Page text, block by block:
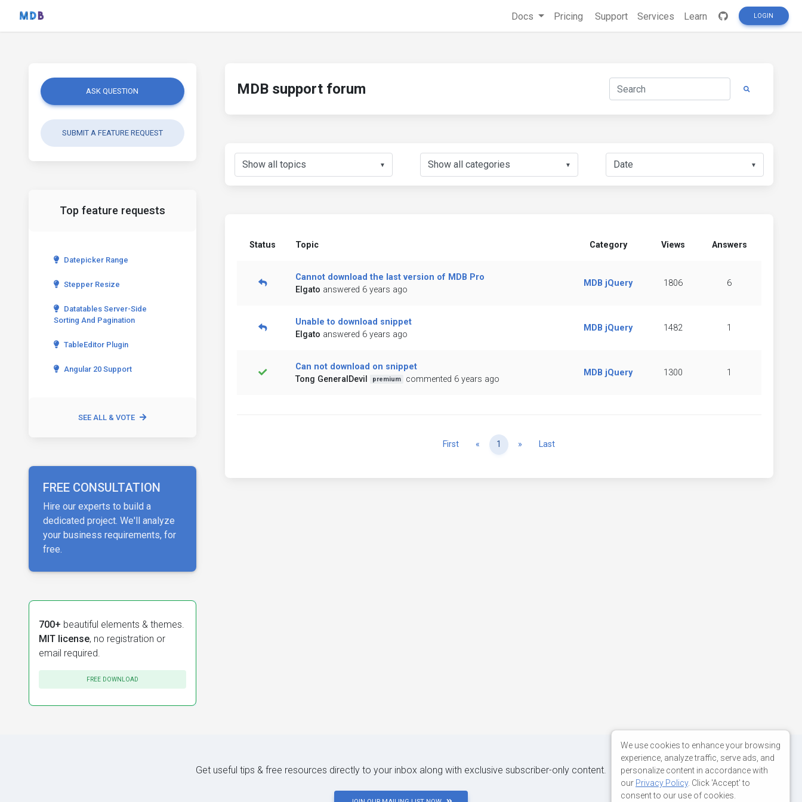
Docs Pricing Support Services Learn LOGIN
ASK QUESTION
SUBMIT A FEATURE REQUEST
Top feature requests
Datepicker Range
Stepper Resize
Datatables Server-Side
Sorting And Pagination
TableEditor Plugin
Angular 20 Support
SEE ALL & VOTE
FREE CONSULTATION
Hire our experts to build a
dedicated project. We'll analyze
your business requirements, for
free.
700+ beautiful elements & themes.
MIT license, no registration or
email required.
FREE DOWNLOAD
MDB support forum
▼ ▼ ▼
Status Topic Category Views Answers
Cannot download the last version of MDB Pro
Elgato answered 6 years ago
MDB jQuery 1806 6
Unable to download snippet
Elgato answered 6 years ago
MDB jQuery 1482 1
Can not download on snippet
Tong GeneralDevil
premium commented 6 years ago
MDB jQuery 1300 1
First « Previous
1 » NextLast
Get useful tips & free resources directly to your inbox along with exclusive subscriber-only content.
We use cookies to enhance your browsing
experience, analyze traffic, serve ads, and
personalize content in accordance with
our Privacy Policy. Click 'Accept' to
consent to our use of cookies.